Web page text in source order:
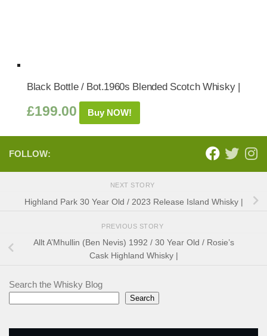
Black Bottle / Bot.1960s Blended Scotch Whisky |
£199.00 Buy NOW!
FOLLOW:
NEXT STORY
Highland Park 30 Year Old / 2023 Release Island Whisky |
PREVIOUS STORY
Allt A’Mhullin (Ben Nevis) 1992 / 30 Year Old / Rosie’s
Cask Highland Whisky |
Search the Whisky Blog
Search